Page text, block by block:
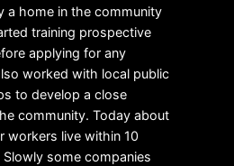
a home in the community
training prospective
applying for any
worked with local public
to develop a close
community. Today about
workers live within 10
some companies